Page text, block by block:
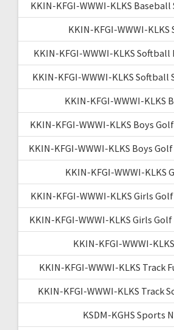
KKIN-KFGI-WWWI-KLKS Baseball
KKIN-KFGI-WWWI-
KKIN-KFGI-WWWI-KLKS Softball
KKIN-KFGI-WWWI-KLKS Softball
KKIN-KFGI-WWWI-KLKS
KKIN-KFGI-WWWI-KLKS Boys
KKIN-KFGI-WWWI-KLKS Boys
KKIN-KFGI-WWWI-KLKS
KKIN-KFGI-WWWI-KLKS Girls
KKIN-KFGI-WWWI-KLKS Girls
KKIN-KFGI-WWWI-
KKIN-KFGI-WWWI-KLKS Track
KKIN-KFGI-WWWI-KLKS Track
KSDM-KGHS Sports